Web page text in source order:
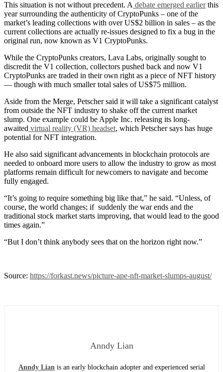
This situation is not without precedent. A debate emerged earlierthis
year surrounding the authenticity of CryptoPunks – one of the
market’s leading collections with over US$2 billion in sales – as the
current collections are actually re-issues designed to fix a bug in the
original run, now known as V1 CryptoPunks.
While the CryptoPunks creators, Lava Labs, originally sought to
discredit the V1 collection, collectors pushed back and now V1
CryptoPunks are traded in their own right as a piece of NFT history
— though with much smaller total sales of US$75 million.
Aside from the Merge, Petscher said it will take a significant catalyst
from outside the NFT industry to shake off the current market
slump. One example could be Apple Inc. releasing its long-
awaited virtual reality (VR) headset, which Petscher says has huge
potential for NFT integration.
He also said significant advancements in blockchain protocols are
needed to onboard more users to allow the industry to grow as most
platforms remain difficult for newcomers to navigate and become
fully engaged.
“It’s going to require something big like that,” he said. “Unless, of
course, the world changes; if suddenly the war ends and the
traditional stock market starts improving, that would lead to the good
times again.”
“But I don’t think anybody sees that on the horizon right now.”
Source: https://forkast.news/picture-ape-nft-market-slumps-august/
Anndy Lian
Anndy Lianis an early blockchain adopter and experienced serial